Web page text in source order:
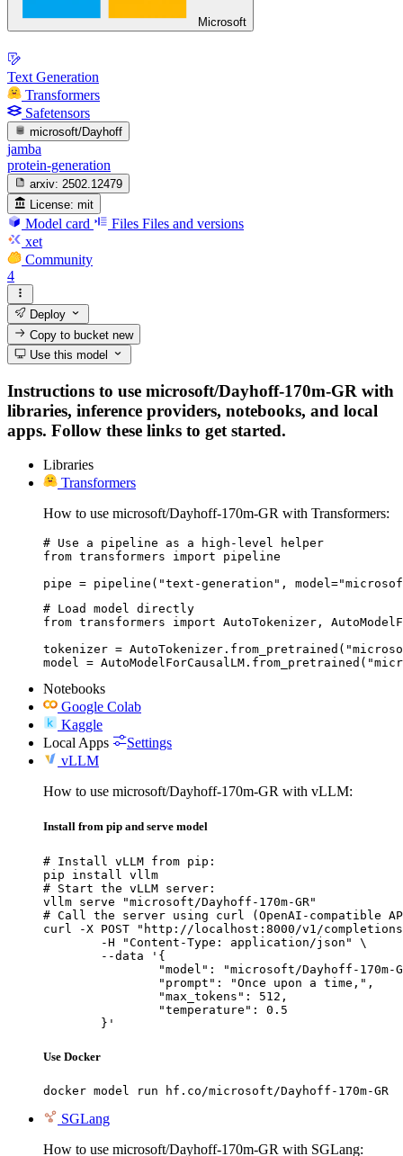
Microsoft
Text Generation
Transformers
Safetensors
microsoft/Dayhoff
jamba
protein-generation
arxiv: 2502.12479
License: mit
Model card Files Files and versions
xet
Community
4
Deploy
Copy to bucketnew
Use this model
Instructions to use microsoft/Dayhoff-170m-GR with
libraries, inference providers, notebooks, and local
apps. Follow these links to get started.
Libraries
Transformers
How to use microsoft/Dayhoff-170m-GR with Transformers:
# Use a pipeline as a high-level helper
from transformers import pipeline
pipe = pipeline("text-generation",
# Load model directly
from transformers import AutoTokenizer,
tokenizer =
model =
Notebooks
Google Colab
Kaggle
Local Apps
Settings
vLLM
How to use microsoft/Dayhoff-170m-GR with vLLM:
Install from pip and serve model
# Install vLLM from pip:
pip install vllm
# Start the vLLM server:
vllm serve "microsoft/Dayhoff-170m-GR"
# Call the server using curl (OpenAI-compatible
curl -X POST "http://localhost:8000/v1/
	}'
Use Docker
docker model run hf.co/microsoft/Dayhoff-170m-GR
SGLang
How to use microsoft/Dayhoff-170m-GR with SGLang: